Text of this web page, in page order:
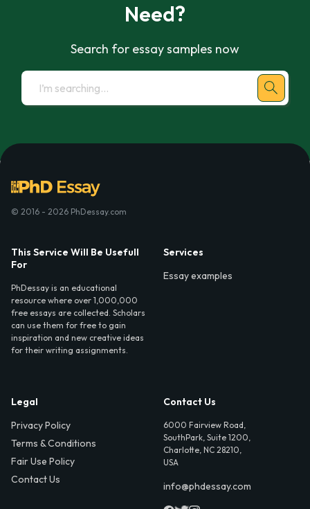
Need?
Search for essay samples now
© 2016 - 2026 PhDessay.com
This Service Will Be Usefull
For
PhDessay is an educational
resource where over 1,000,000
free essays are collected. Scholars
can use them for free to gain
inspiration and new creative ideas
for their writing assignments.
Services
Essay examples
Legal
Privacy Policy
Terms & Conditions
Fair Use Policy
Contact Us
Contact Us
6000 Fairview Road,
SouthPark, Suite 1200,
Charlotte, NC 28210,
USA
info@phdessay.com